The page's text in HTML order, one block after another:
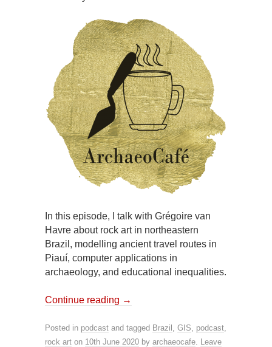
In this episode, I talk with Grégoire van
Havre about rock art in northeastern
Brazil, modelling ancient travel routes in
Piauí, computer applications in
archaeology, and educational inequalities.
Continue reading →
Posted in podcast and tagged Brazil , GIS, podcast,
rock art on 10th June 2020 by archaeocafe. Leave